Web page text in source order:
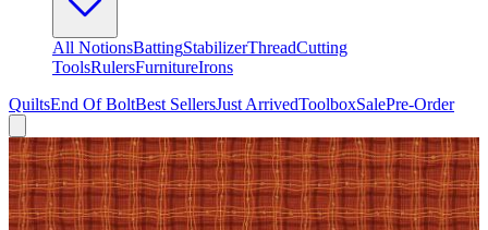
All NotionsBattingStabilizerThreadCutting
ToolsRulersFurnitureIrons
QuiltsEnd Of BoltBest SellersJust ArrivedToolboxSalePre-Order